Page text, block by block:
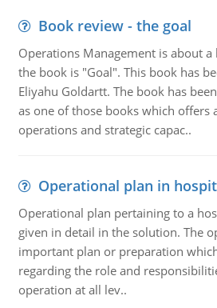
Book review - the goal
Operations Management is about
the book is "Goal". This book has
Eliyahu Goldartt. The book has
as one of those books which offers
operations and strategic capac..
Operational plan in
Operational plan pertaining to a
given in detail in the solution. The
important plan or preparation
regarding the role and
operation at all lev..